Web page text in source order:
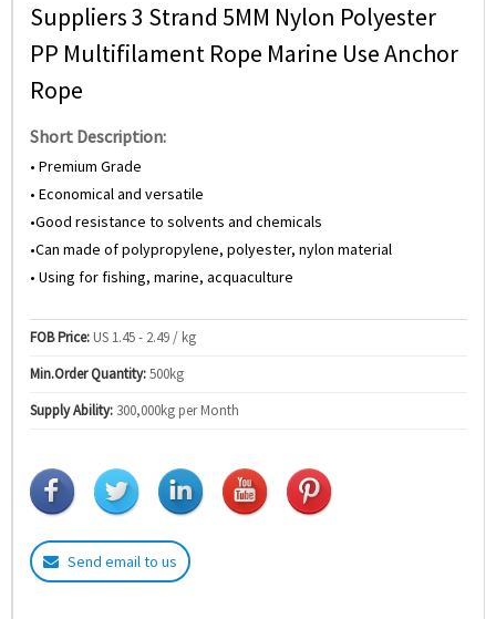
Suppliers 3 Strand 5MM Nylon Polyester
PP Multifilament Rope Marine Use Anchor
Rope
Short Description:
• Premium Grade
• Economical and versatile
•Good resistance to solvents and chemicals
•Can made of polypropylene, polyester, nylon material
• Using for fishing, marine, acquaculture
FOB Price: US 1.45 - 2.49 / kg
Min.Order Quantity:500kg
Supply Ability: 300,000kg per Month
Send email to us